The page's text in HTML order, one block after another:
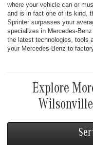
where your vehicle can or
and is in fact one of its kind,
Sprinter surpasses your
specializes in Mercedes-
the latest technologies, tools
your Mercedes-Benz to
Explore